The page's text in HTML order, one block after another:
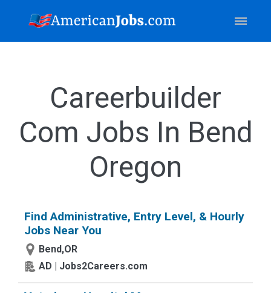
Careerbuilder
Com Jobs In Bend
Oregon
Find Administrative, Entry Level, & Hourly
Jobs Near You
Bend,OR
AD | Jobs2Careers.com